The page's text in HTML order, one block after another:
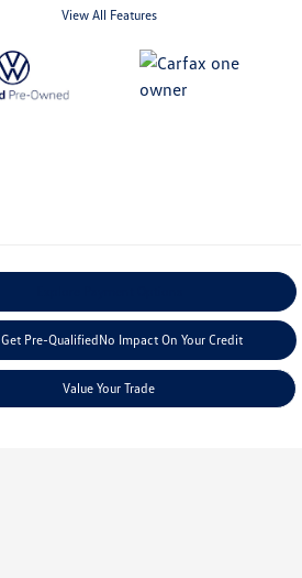
View All Features
Get Pre-QualifiedNo Impact On Your Credit
Value Your Trade